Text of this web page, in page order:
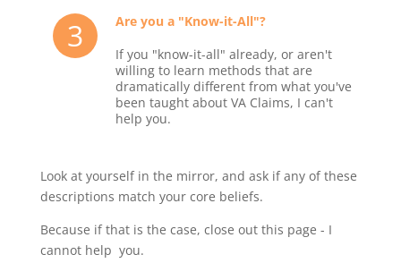
3
Are you a "Know-it-All"?
If you "know-it-all" already, or aren't
willing to learn methods that are
dramatically different from what you've
been taught about VA Claims, I can't
help you.
Look at yourself in the mirror, and ask if any of these
descriptions match your core beliefs.
Because if that is the case, close out this page - I
cannot help you.